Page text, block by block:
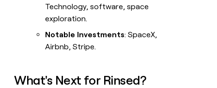
Technology, software, space
exploration.
Notable Investments: SpaceX,
Airbnb, Stripe.
What's Next for Rinsed?